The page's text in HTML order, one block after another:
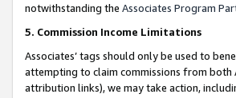
notwithstanding the Associates Program
5. Commission Income Limitations
Associates’ tags should only be used to
attempting to claim commissions from both
attribution links), we may take action,